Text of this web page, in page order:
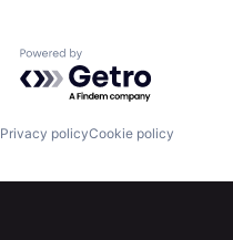
Resources
Powered by Getro.com
Privacy policyCookie policy